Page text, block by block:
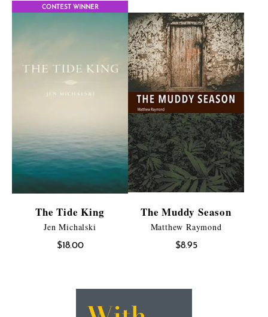
CONTEST WINNER
The Tide King
Jen Michalski
$18.00
The Muddy Season
Matthew Raymond
$8.95